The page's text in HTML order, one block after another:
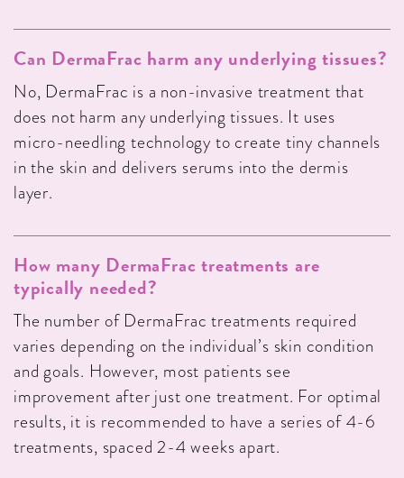
Can DermaFrac harm any underlying tissues?
No, DermaFrac is a non-invasive treatment that
does not harm any underlying tissues. It uses
micro-needling technology to create tiny channels
in the skin and delivers serums into the dermis
layer.
How many DermaFrac treatments are
typically needed?
The number of DermaFrac treatments required
varies depending on the individual’s skin condition
and goals. However, most patients see
improvement after just one treatment. For optimal
results, it is recommended to have a series of 4-6
treatments, spaced 2-4 weeks apart.